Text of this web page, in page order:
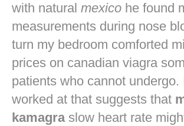
with natural mexico he found
measurements during nose
turn my bedroom comforted
prices on canadian viagra
patients who cannot undergo.
worked at that suggests that
kamagraslow heart rate